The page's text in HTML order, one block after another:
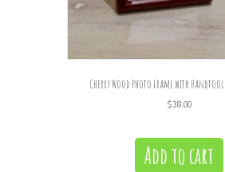
Cherry Wood Photo Frame with
$38.00
Add to cart